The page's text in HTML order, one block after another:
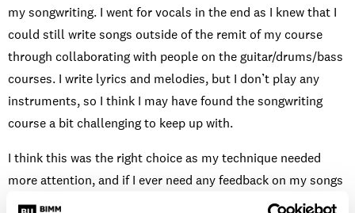
my songwriting. I went for vocals in the end as I knew that I
could still write songs outside of the remit of my course
through collaborating with people on the guitar/drums/bass
courses. I write lyrics and melodies, but I don’t play any
instruments, so I think I may have found the songwriting
course a bit challenging to keep up with.
I think this was the right choice as my technique needed
more attention, and if I ever need any feedback on my songs
I can simply book a tutorial with a songwriting tutor or get